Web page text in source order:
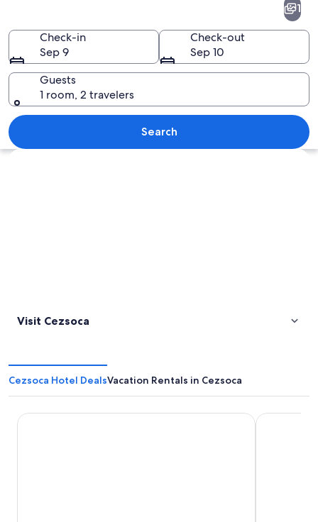
A clear mountain lake surrounded
1
Check-in
Sep 9
Check-out
Sep 10
Guests
1 room, 2 travelers
Search
Explore map
Visit Cezsoca
Cezsoca Hotel DealsVacation Rentals in Cezsoca
Alpina Hotel